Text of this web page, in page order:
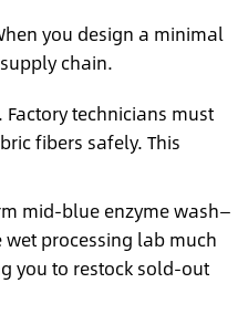
you design a minimal
chain.
technicians must
fibers safely. This
mid-blue enzyme wash—
processing lab much
you to restock sold-out